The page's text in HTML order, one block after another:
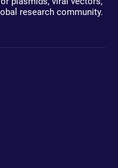
research community.